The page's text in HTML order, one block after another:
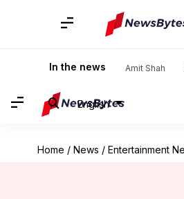
In the news Amit Shah
English
Home / News / Entertainment